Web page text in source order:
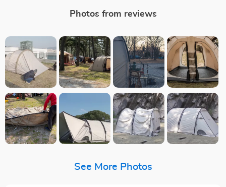
Photos from reviews
See More Photos